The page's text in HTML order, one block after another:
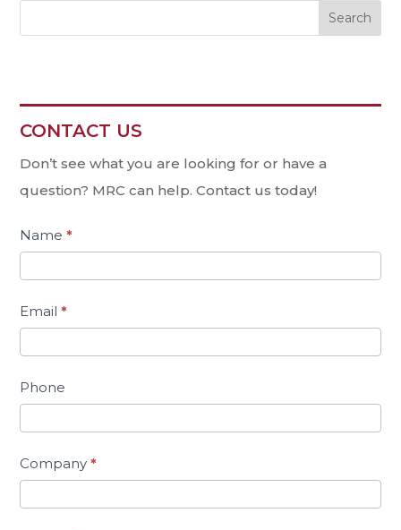
Search
Contact
Us
CONTACT US
Don’t see what you are looking for or have a
question? MRC can help. Contact us today!
Name*
Email*
Phone
Company*